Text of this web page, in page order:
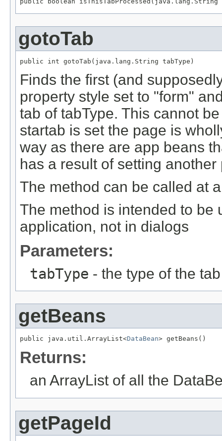
gotoTab
public int gotoTab(java.lang.String tabType)
Finds the first (and
property style set to "form"
tab of tabType. This cannot
startab is set the page is
way as there are app beans
has a result of setting
The method can be called at
The method is intended to be
application, not in dialogs
Parameters:
tabType - the type of the
getBeans
public java.util.ArrayList<DataBean> getBeans()
Returns:
an ArrayList of all the
getPageId